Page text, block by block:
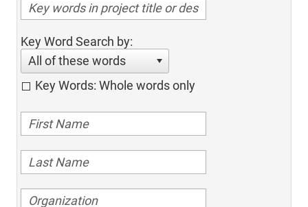
Key Word Search by:
All of these words
Key Words: Whole words only